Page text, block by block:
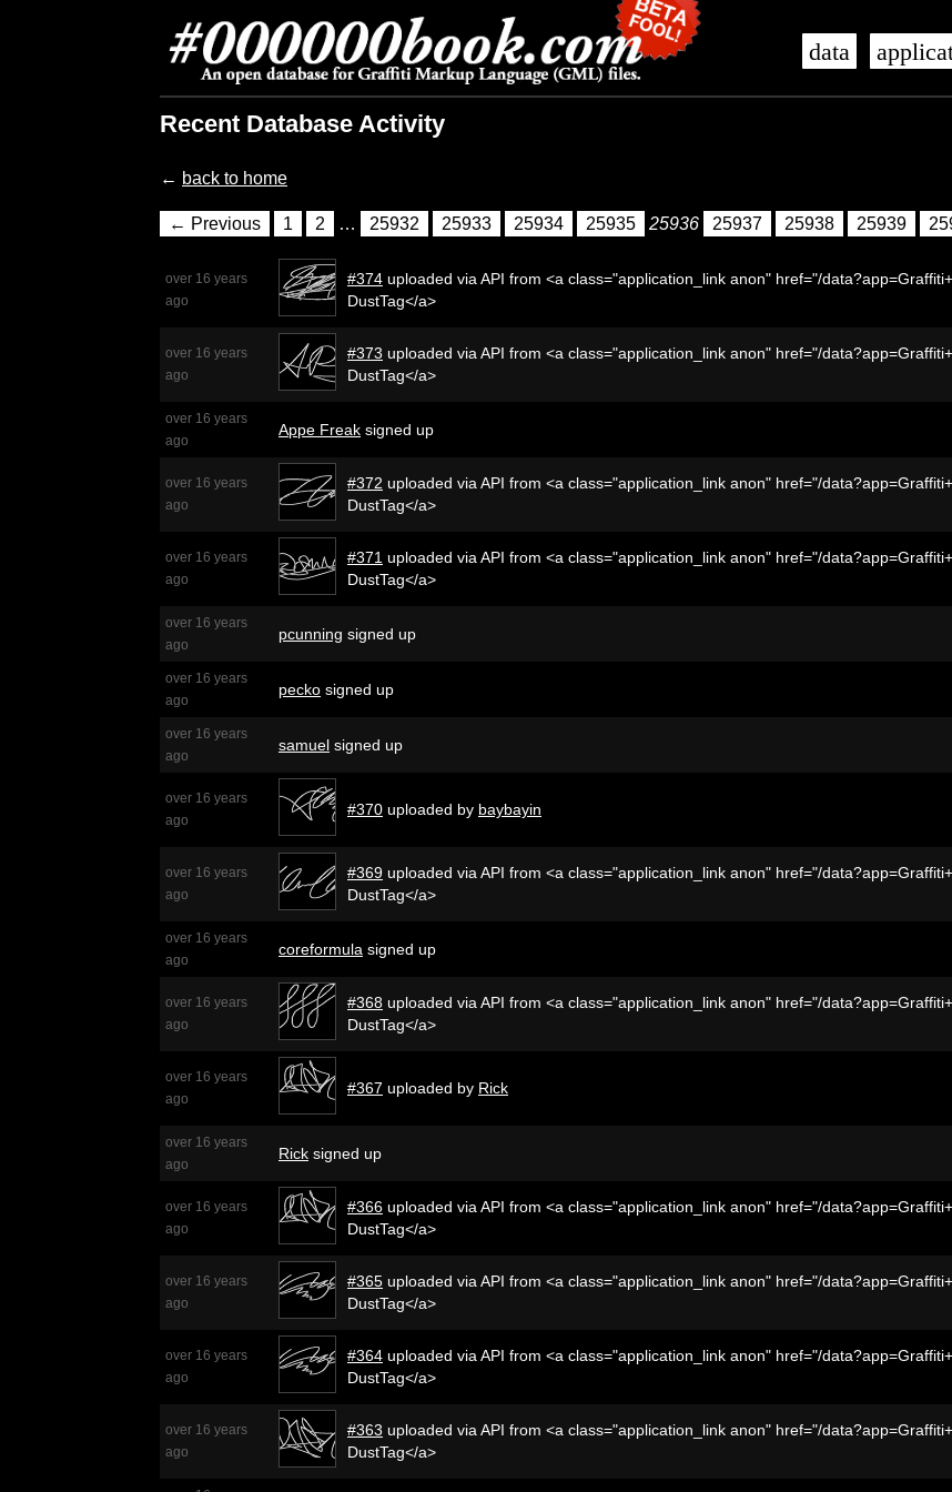
data
Recent Database Activity
← back to home
← Previous 1 2 … 25932 25933 25934 25935 25936 25937 25938 25939
over 16 years
ago
#374 uploaded via API from <a class="application_link anon" href="/
DustTag</a>
over 16 years
ago
#373 uploaded via API from <a class="application_link anon" href="/
DustTag</a>
over 16 years
ago
Appe Freak signed up
over 16 years
ago
#372 uploaded via API from <a class="application_link anon" href="/
DustTag</a>
over 16 years
ago
#371 uploaded via API from <a class="application_link anon" href="/
DustTag</a>
over 16 years
ago
pcunning signed up
over 16 years
ago
pecko signed up
over 16 years
ago
samuel signed up
over 16 years
ago
#370 uploaded by baybayin
over 16 years
ago
#369 uploaded via API from <a class="application_link anon" href="/
DustTag</a>
over 16 years
ago
coreformula signed up
over 16 years
ago
#368 uploaded via API from <a class="application_link anon" href="/
DustTag</a>
over 16 years
ago
#367 uploaded by Rick
over 16 years
ago
Rick signed up
over 16 years
ago
#366 uploaded via API from <a class="application_link anon" href="/
DustTag</a>
over 16 years
ago
#365 uploaded via API from <a class="application_link anon" href="/
DustTag</a>
over 16 years
ago
#364 uploaded via API from <a class="application_link anon" href="/
DustTag</a>
over 16 years
ago
#363 uploaded via API from <a class="application_link anon" href="/
DustTag</a>